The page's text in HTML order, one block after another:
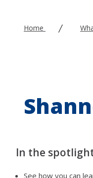
Home
In the
See how you can